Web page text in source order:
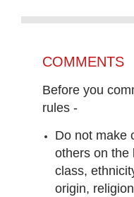
COMMENTS
Before you
rules -
Do not make
others on the
class,
origin,